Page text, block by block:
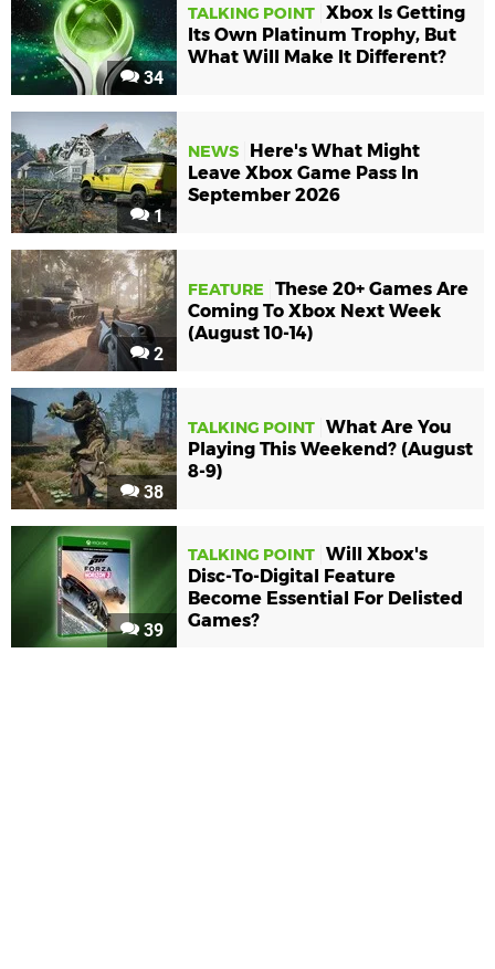
34
TALKING POINT Xbox Is Getting
Its Own Platinum Trophy, But
What Will Make It Different?
1
NEWS
Here's What Might
Leave Xbox Game Pass In
September 2026
2
FEATURE
These 20+ Games Are
Coming To Xbox Next Week
(August 10-14)
38
TALKING POINT What Are You
Playing This Weekend? (August
8-9)
39
TALKING POINT Will Xbox's
Disc-To-Digital Feature
Become Essential For Delisted
Games?